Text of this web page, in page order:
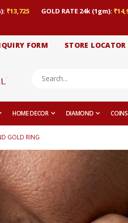
₹13,725 GOLD RATE 24k (1gm):
FORM STORE LOCATOR
HOME DECOR DIAMOND COINS
GOLD RING